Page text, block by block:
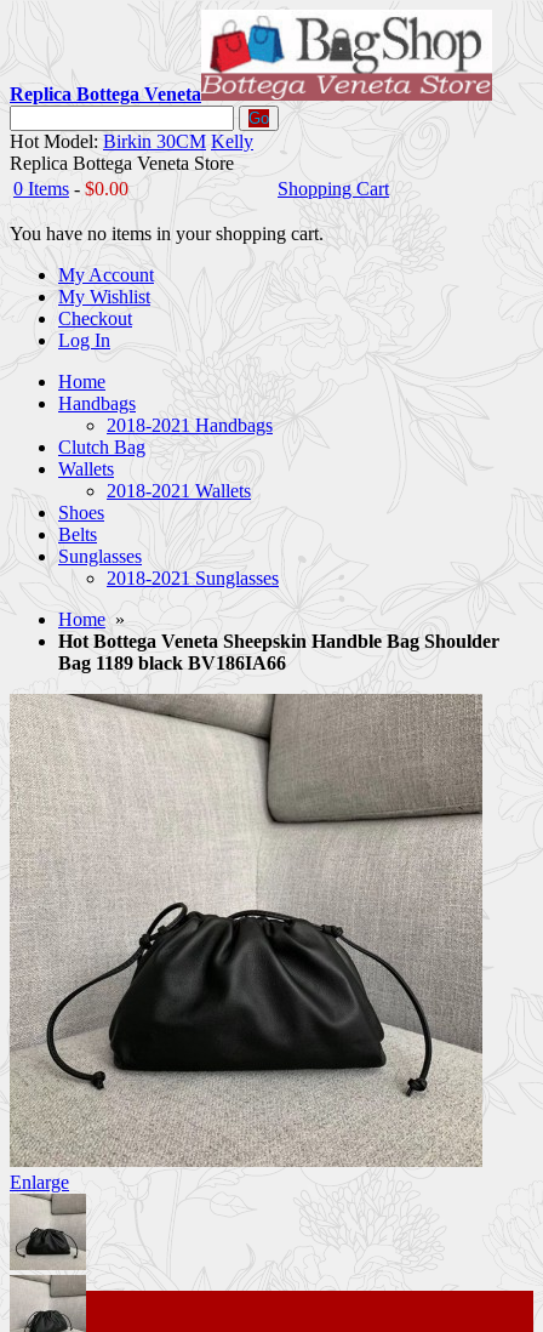
Replica Bottega Veneta
Go
Hot Model: Birkin 30CM Kelly
Replica Bottega Veneta Store
0 Items - $0.00 Shopping Cart
You have no items in your shopping cart.
My Account
My Wishlist
Checkout
Log In
Home
Handbags
2018-2021 Handbags
Clutch Bag
Wallets
2018-2021 Wallets
Shoes
Belts
Sunglasses
2018-2021 Sunglasses
Home »
Hot Bottega Veneta Sheepskin Handble Bag Shoulder
Bag 1189 black BV186IA66
Enlarge